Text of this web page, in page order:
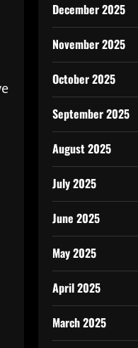
December 2025
November 2025
October 2025
September 2025
August 2025
July 2025
June 2025
May 2025
April 2025
March 2025